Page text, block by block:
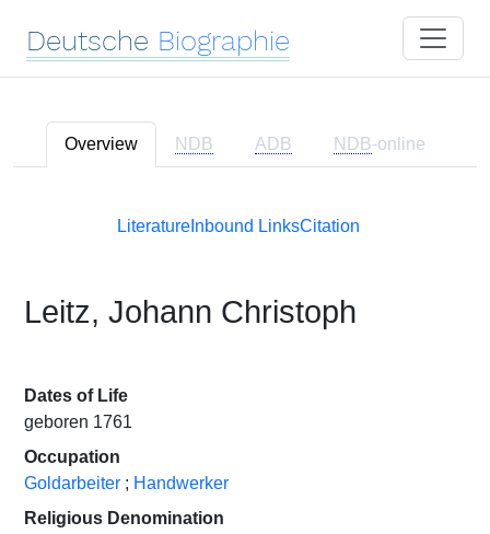
Deutsche Biographie
Overview NDB ADB NDB-online
Literature Inbound LinksCitation
Leitz, Johann Christoph
Dates of Life
geboren 1761
Occupation
Goldarbeiter ; Handwerker
Religious Denomination